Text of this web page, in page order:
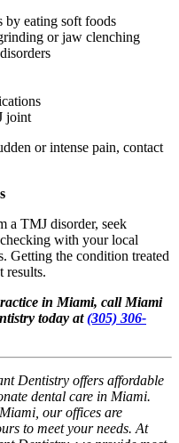
by eating soft foods
or jaw clenching
joint
or intense pain, contact
a TMJ disorder, seek
with your local
Getting the condition treated
results.
in Miami, call Miami
today at(305) 306-
Dentistry offers affordable
dental care in Miami.
our offices are
to meet your needs. At